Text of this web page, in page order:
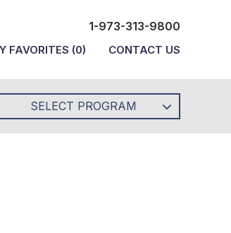
1-973-313-9800
FAVORITES (0) CONTACT US
SELECT PROGRAM